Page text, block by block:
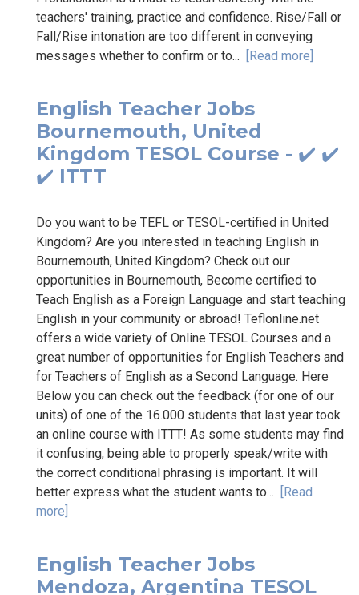
teachers' training, practice and confidence. Rise/Fall or
Fall/Rise intonation are too different in conveying
messages whether to confirm or to... [Read more]
English Teacher Jobs
Bournemouth, United
Kingdom TESOL Course - ✔️ ✔️
✔️ ITTT
Do you want to be TEFL or TESOL-certified in United
Kingdom? Are you interested in teaching English in
Bournemouth, United Kingdom? Check out our
opportunities in Bournemouth, Become certified to
Teach English as a Foreign Language and start teaching
English in your community or abroad! Teflonline.net
offers a wide variety of Online TESOL Courses and a
great number of opportunities for English Teachers and
for Teachers of English as a Second Language. Here
Below you can check out the feedback (for one of our
units) of one of the 16.000 students that last year took
an online course with ITTT! As some students may find
it confusing, being able to properly speak/write with
the correct conditional phrasing is important. It will
better express what the student wants to... [Read
more]
English Teacher Jobs
Mendoza, Argentina TESOL